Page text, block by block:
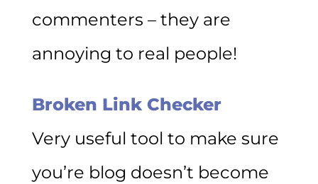
commenters – they are
annoying to real people!
Broken Link Checker
Very useful tool to make sure
you’re blog doesn’t become